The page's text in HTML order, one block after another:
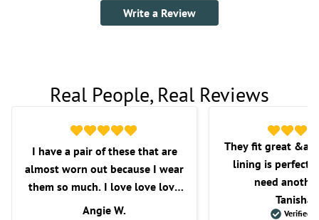
Write a Review
Real People, Real Reviews
Angie W.
I have a pair of these that are
almost worn out because I wear
them so much. I love love love
these shorts. I love the fit, the
Tanisha
Verified
They fit great
lining is perfect
need